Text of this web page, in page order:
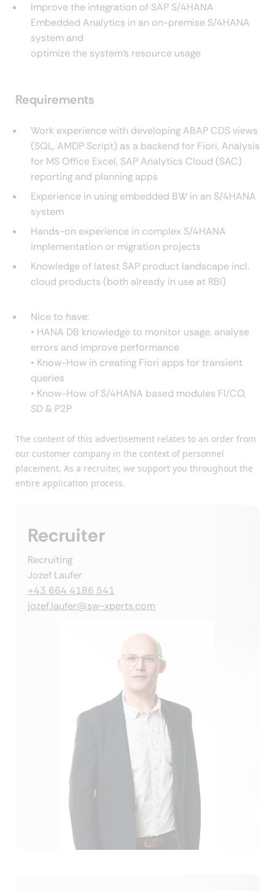
Improve the integration of SAP S/4HANA
Embedded Analytics in an on-premise S/4HANA
system and
optimize the system’s resource usage
Requirements
Work experience with developing ABAP CDS views
(SQL, AMDP Script) as a backend for Fiori, Analysis
for MS Office Excel, SAP Analytics Cloud (SAC)
reporting and planning apps
Experience in using embedded BW in an S/4HANA
system
Hands-on experience in complex S/4HANA
implementation or migration projects
Knowledge of latest SAP product landscape incl.
cloud products (both already in use at RBI)
Nice to have:
• HANA DB knowledge to monitor usage, analyse
errors and improve performance
• Know-How in creating Fiori apps for transient
queries
• Know-How of S/4HANA based modules FI/CO,
SD & P2P
The content of this advertisement relates to an order from
our customer company in the context of personnel
placement. As a recruiter, we support you throughout the
entire application process.
Recruiter
Recruiting
Jozef Laufer
+43 664 4186 541
jozef.laufer@sw-xperts.com